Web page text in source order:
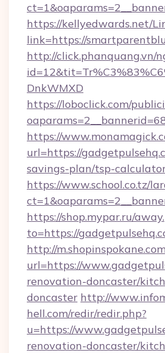
https://kellyedwards.net/
link=https://
http://click.phanquang.vn/
DnkWMXD
https://loboclick.com/
https://
url=https://
savings-plan/tsp-
https://www.school.co.tz/
https://shop.mypar.ru/
to=https://
http://
url=https://
renovation-doncaster/
doncaster http://
hell.com/redir/redir.php?
u=https://
renovation-doncaster/